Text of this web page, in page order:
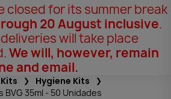
closed for its summer break
20 August inclusive.
will take place
We will, however, remain
and email.
Hygiene Kits
35ml - 50 Unidades